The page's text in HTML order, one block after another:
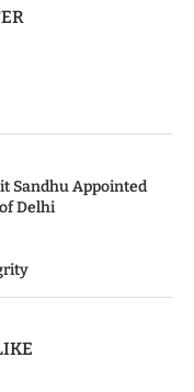
Sandhu Appointed
Delhi